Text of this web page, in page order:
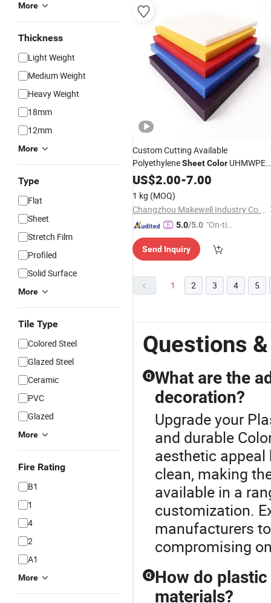
More
Thickness
Light Weight
Medium Weight
Heavy Weight
18mm
12mm
More
Type
Flat
Sheet
Stretch Film
Profiled
Solid Surface
More
Tile Type
Colored Steel
Glazed Steel
Ceramic
PVC
Glazed
More
Fire Rating
B1
1
4
2
A1
More
Custom Cutting Available
PolyethyleneSheetColor UHMWPE
SheetHDPE Sheet
US$2.00-7.00
1 kg (MOQ)
Changzhou Makewell Industry Co., Ltd
5.0/5.0 "On-tim
ry"
Send Inquiry
1 2 3 4 5
Questions
Q What are the
decoration?
Upgrade your
and durable
aesthetic
clean, making
available in a
customization.
manufacturers
compromising
Q How do
materials?